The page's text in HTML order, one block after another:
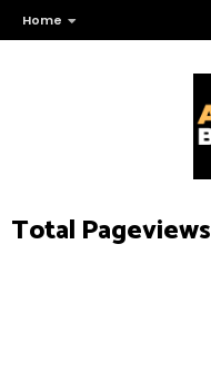
Home
Total Pageviews